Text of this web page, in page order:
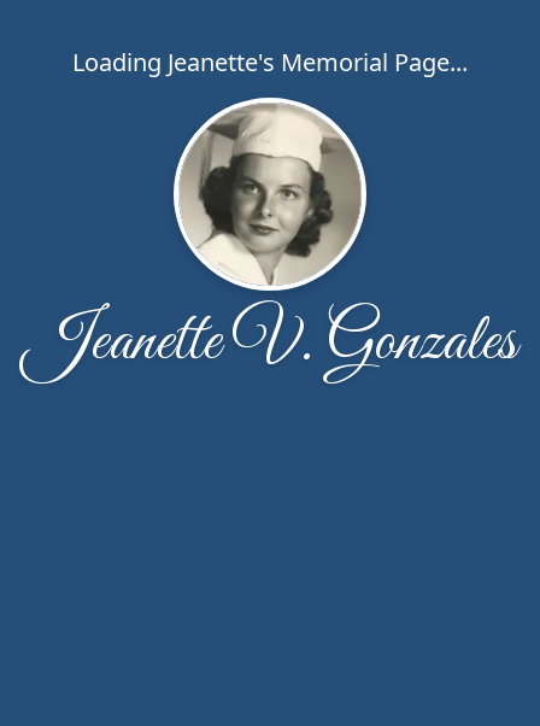
Loading Jeanette's Memorial Page...
Jeanette V. Gonzales